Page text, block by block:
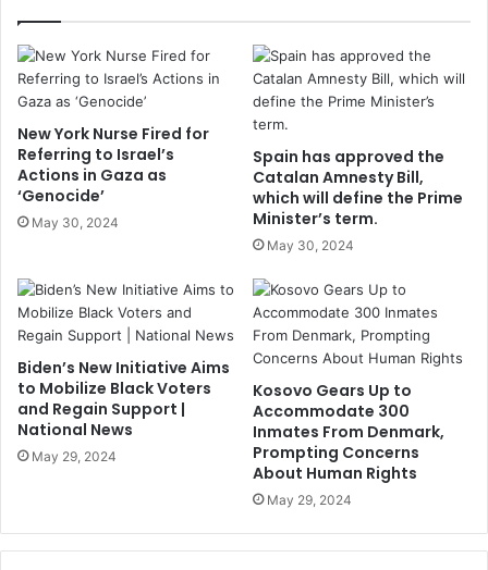
New York Nurse Fired for
Referring to Israel’s
Actions in Gaza as
‘Genocide’
May 30, 2024
Spain has approved the
Catalan Amnesty Bill,
which will define the Prime
Minister’s term.
May 30, 2024
Biden’s New Initiative Aims
to Mobilize Black Voters
and Regain Support |
National News
May 29, 2024
Kosovo Gears Up to
Accommodate 300
Inmates From Denmark,
Prompting Concerns
About Human Rights
May 29, 2024